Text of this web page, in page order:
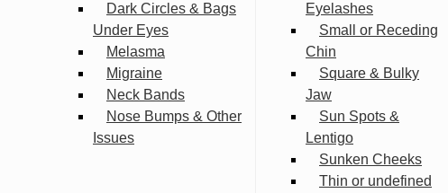
Dark Circles & Bags
Under Eyes
Melasma
Migraine
Neck Bands
Nose Bumps & Other
Issues
Eyelashes
Small or Receding
Chin
Square & Bulky
Jaw
Sun Spots &
Lentigo
Sunken Cheeks
Thin or undefined